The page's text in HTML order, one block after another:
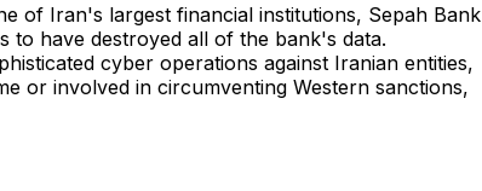
of Iran's largest financial institutions, Sepah Bank
to have destroyed all of the bank's data.
cyber operations against Iranian entities,
or involved in circumventing Western sanctions,